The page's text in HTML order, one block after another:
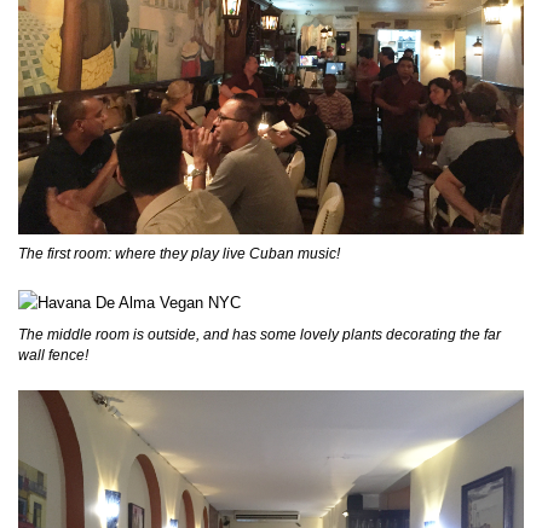
The first room: where they play live Cuban music!
The middle room is outside, and has some lovely plants decorating the far
wall fence!